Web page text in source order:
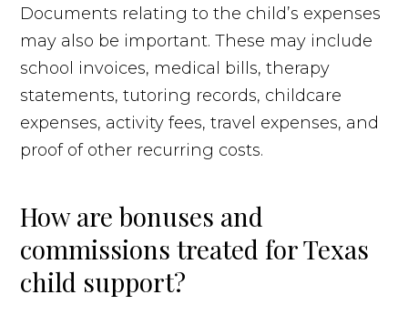
Documents relating to the child’s expenses
may also be important. These may include
school invoices, medical bills, therapy
statements, tutoring records, childcare
expenses, activity fees, travel expenses, and
proof of other recurring costs.
How are bonuses and
commissions treated for Texas
child support?